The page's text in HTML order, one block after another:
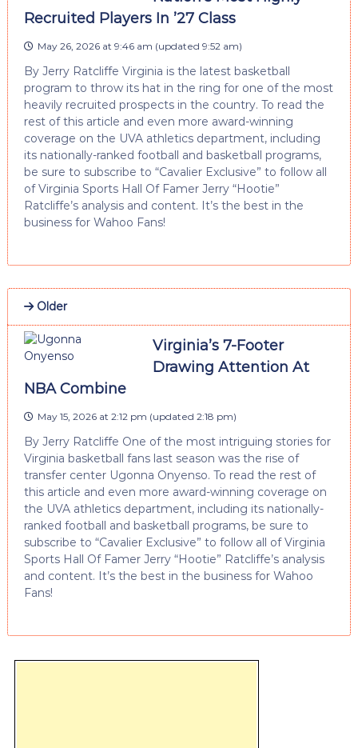
Recruited Players In ’27 Class
May 26, 2026 at 9:46 am (updated 9:52 am)
By Jerry Ratcliffe Virginia is the latest basketball
program to throw its hat in the ring for one of the most
heavily recruited prospects in the country. To read the
rest of this article and even more award-winning
coverage on the UVA athletics department, including
its nationally-ranked football and basketball programs,
be sure to subscribe to “Cavalier Exclusive” to follow all
of Virginia Sports Hall Of Famer Jerry “Hootie”
Ratcliffe’s analysis and content. It’s the best in the
business for Wahoo Fans!
Older
Virginia’s 7-Footer
Drawing Attention At
NBA Combine
May 15, 2026 at 2:12 pm (updated 2:18 pm)
By Jerry Ratcliffe One of the most intriguing stories for
Virginia basketball fans last season was the rise of
transfer center Ugonna Onyenso. To read the rest of
this article and even more award-winning coverage on
the UVA athletics department, including its nationally-
ranked football and basketball programs, be sure to
subscribe to “Cavalier Exclusive” to follow all of Virginia
Sports Hall Of Famer Jerry “Hootie” Ratcliffe’s analysis
and content. It’s the best in the business for Wahoo
Fans!